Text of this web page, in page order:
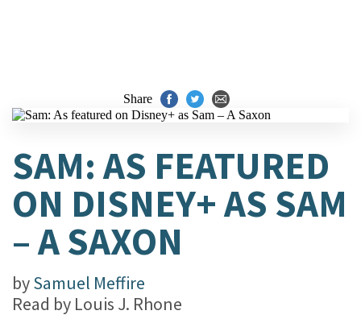
Share
SAM: AS FEATURED
ON DISNEY+ AS SAM
– A SAXON
bySamuel Meffire
Read by Louis J. Rhone